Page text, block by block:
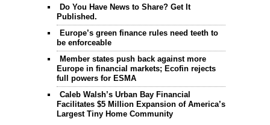
Do You Have News to Share? Get It
Published.
Europe’s green finance rules need teeth to
be enforceable
Member states push back against more
Europe in financial markets; Ecofin rejects
full powers for ESMA
Caleb Walsh’s Urban Bay Financial
Facilitates $5 Million Expansion of America’s
Largest Tiny Home Community